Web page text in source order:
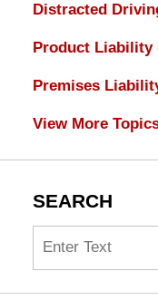
Distracted
Product Liability
Premises
View More
SEARCH